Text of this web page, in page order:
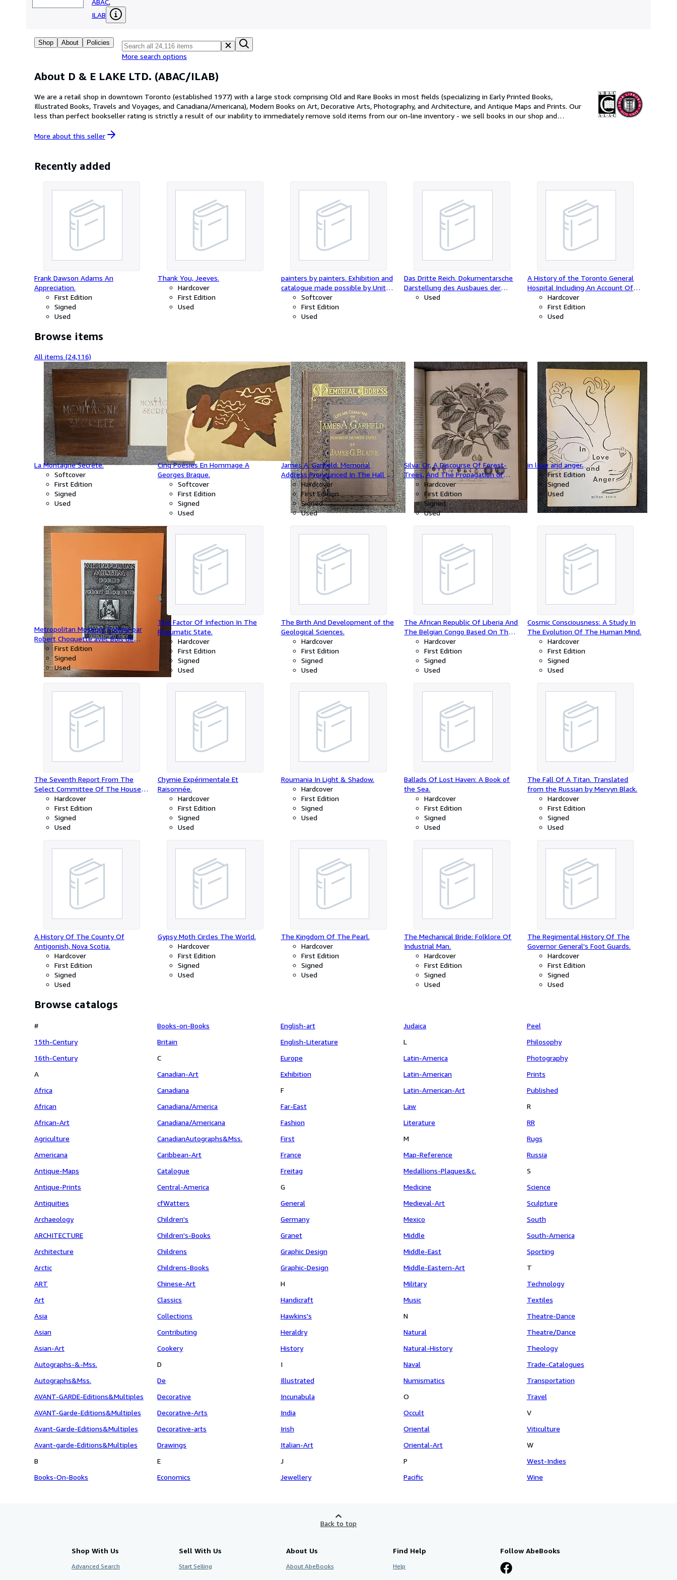
ABAC,
ILAB
Shop About Policies
More search options
About D & E LAKE LTD. (ABAC/ILAB)
We are a retail shop in downtown Toronto (established 1977) with a large stock comprising Old and Rare Books in most fields (specializing in Early Printed Books,
Illustrated Books, Travels and Voyages, and Canadiana/Americana), Modern Books on Art, Decorative Arts, Photography, and Architecture, and Antique Maps and Prints. Our
less than perfect bookseller rating is strictly a result of our inability to immediately remove sold items from our on-line inventory - we sell books in our shop and
www.delake.com
More about this seller
Recently added
Frank Dawson Adams An
Appreciation.
First Edition
Signed
Used
Thank You, Jeeves.
Hardcover
First Edition
Used
painters by painters. Exhibition and
catalogue made possible by United
Technologies Corporation.
Softcover
First Edition
Used
Das Dritte Reich. Dokumentarsche
Darstellung des Ausbaues der
Nation, mit Unterstützung des
Used
A History of the Toronto General
Hospital Including An Account Of
The Medal Of The Loyal And
Patriotic Society Of 1812.
Hardcover
First Edition
Used
Browse items
All items (24,116)
La Montagne Secrète.
Softcover
First Edition
Signed
Used
Cinq Poésies En Hommage A
Georges Braque.
Softcover
First Edition
Signed
Used
James A. Garfield: Memorial
Address Pronounced In The Hall Of
Representatives, February 27, 1882,
Before The Departments Of The
Government Of The United States
In Response To An Invitation From
Hardcover
First Edition
Signed
Used
Silva: Or, A Discourse Of Forest-
Trees, And The Propagation of
Timber in his Majesty's
Dominions.Together With An
Historical Account of the
Sacredness and Use of Standing
Hardcover
First Edition
Signed
Used
in love and anger.
First Edition
Signed
Used
Metropolitan Museum Poème par
Robert Choquette avec Bois de
Edwin H.Holgate.
First Edition
Signed
Used
The Factor Of Infection In The
Rheumatic State.
Hardcover
First Edition
Signed
Used
The Birth And Development of the
Geological Sciences.
Hardcover
First Edition
Signed
Used
The African Republic Of Liberia And
The Belgian Congo Based On The
Observations Made and Material
Collected During The Harvard
African Expedition 1926-1927.
Hardcover
First Edition
Signed
Used
Cosmic Consciousness: A Study In
The Evolution Of The Human Mind.
Hardcover
First Edition
Signed
Used
The Seventh Report From The
Select Committee Of The House
Of Assembly Of Upper Canada On
Grievances; to whom were referred
Lord Viscount Goderich's Despatch,
to His Excellency Sir John Colborne,
Petition Of William Forsyth, Late
Proprietor Of The Niagara Falls
Pavilion. W.L.Mackenzie, Esq.
of Assembly, to be Printed, (2,000
Hardcover
First Edition
Signed
Used
Chymie Expérimentale Et
Raisonnée.
Hardcover
First Edition
Signed
Used
Roumania In Light & Shadow.
Hardcover
First Edition
Signed
Used
Ballads Of Lost Haven: A Book of
the Sea.
Hardcover
First Edition
Signed
Used
The Fall Of A Titan. Translated
from the Russian by Mervyn Black.
Hardcover
First Edition
Signed
Used
A History Of The County Of
Antigonish, Nova Scotia.
Hardcover
First Edition
Signed
Used
Gypsy Moth Circles The World.
Hardcover
First Edition
Signed
Used
The Kingdom Of The Pearl.
Hardcover
First Edition
Signed
Used
The Mechanical Bride: Folklore Of
Industrial Man.
Hardcover
First Edition
Signed
Used
The Regimental History Of The
Governor General's Foot Guards.
Hardcover
First Edition
Signed
Used
Browse catalogs
#
15th-Century
16th-Century
A
Africa
African
African-Art
Agriculture
Americana
Antique-Maps
Antique-Prints
Antiquities
Archaeology
ARCHITECTURE
Architecture
Arctic
ART
Art
Asia
Asian
Asian-Art
Autographs-&-Mss.
Autographs&Mss.
AVANT-GARDE-Editions&Multiples
AVANT-Garde-Editions&Multiples
Avant-Garde-Editions&Multiples
Avant-garde-Editions&Multiples
B
Books-On-Books
Books-on-Books
Britain
C
Canadian-Art
Canadiana
Canadiana/America
Canadiana/Americana
CanadianAutographs&Mss.
Caribbean-Art
Catalogue
Central-America
cfWatters
Children's
Children's-Books
Childrens
Childrens-Books
Chinese-Art
Classics
Collections
Contributing
Cookery
D
De
Decorative
Decorative-Arts
Decorative-arts
Drawings
E
Economics
English-art
English-Literature
Europe
Exhibition
F
Far-East
Fashion
First
France
Freitag
G
General
Germany
Granet
Graphic Design
Graphic-Design
H
Handicraft
Hawkins's
Heraldry
History
I
Illustrated
Incunabula
India
Irish
Italian-Art
J
Jewellery
Judaica
L
Latin-America
Latin-American
Latin-American-Art
Law
Literature
M
Map-Reference
Medallions-Plaques&c.
Medicine
Medieval-Art
Mexico
Middle
Middle-East
Middle-Eastern-Art
Military
Music
N
Natural
Natural-History
Naval
Numismatics
O
Occult
Oriental
Oriental-Art
P
Pacific
Peel
Philosophy
Photography
Prints
Published
R
RR
Rugs
Russia
S
Science
Sculpture
South
South-America
Sporting
T
Technology
Textiles
Theatre-Dance
Theatre/Dance
Theology
Trade-Catalogues
Transportation
Travel
V
Viticulture
W
West-Indies
Wine
Back to top
Shop With Us
Advanced Search
Sell With Us
Start Selling
About Us
About AbeBooks
Find Help
Help
Follow AbeBooks